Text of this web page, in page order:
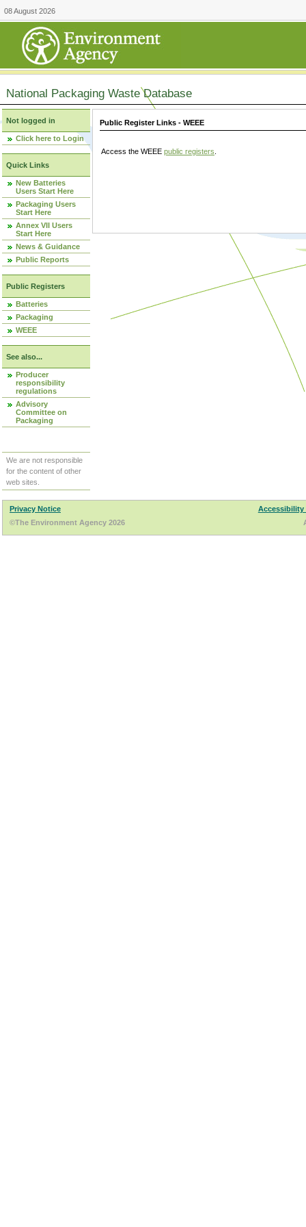
08 August 2026
National Packaging Waste Database
Not logged in
Click here to Login
Quick Links
New Batteries
Users Start Here
Packaging Users
Start Here
Annex VII Users
Start Here
News & Guidance
Public Reports
Public Registers
Batteries
Packaging
WEEE
See also...
Producer
responsibility
regulations
Advisory
Committee on
Packaging
We are not responsible
for the content of other
web sites.
Public Register Links - WEEE
Access the WEEE public registers
Privacy Notice
Accessibility
©The Environment Agency 2026